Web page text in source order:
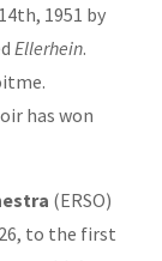
1951 by
Ellerhein.
has won
(ERSO)
to the first